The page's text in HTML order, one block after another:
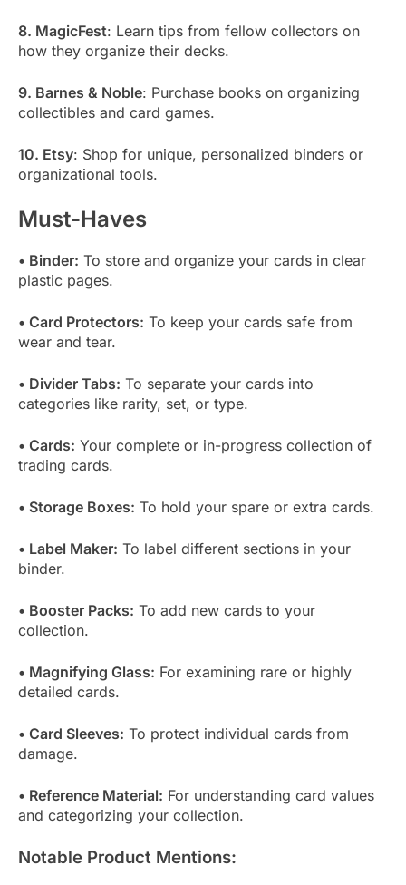
8. MagicFest: Learn tips from fellow collectors on
how they organize their decks.
9. Barnes & Noble: Purchase books on organizing
collectibles and card games.
10. Etsy: Shop for unique, personalized binders or
organizational tools.
Must-Haves
• Binder: To store and organize your cards in clear
plastic pages.
• Card Protectors: To keep your cards safe from
wear and tear.
• Divider Tabs: To separate your cards into
categories like rarity, set, or type.
• Cards: Your complete or in-progress collection of
trading cards.
• Storage Boxes: To hold your spare or extra cards.
• Label Maker: To label different sections in your
binder.
• Booster Packs: To add new cards to your
collection.
• Magnifying Glass: For examining rare or highly
detailed cards.
• Card Sleeves: To protect individual cards from
damage.
• Reference Material: For understanding card values
and categorizing your collection.
Notable Product Mentions: